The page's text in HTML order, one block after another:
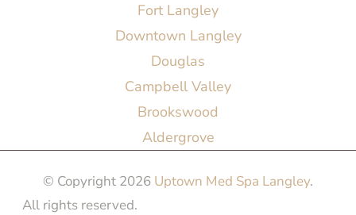
Fort Langley
Downtown Langley
Douglas
Campbell Valley
Brookswood
Aldergrove
© Copyright 2026 Uptown Med Spa Langley.
All rights reserved.